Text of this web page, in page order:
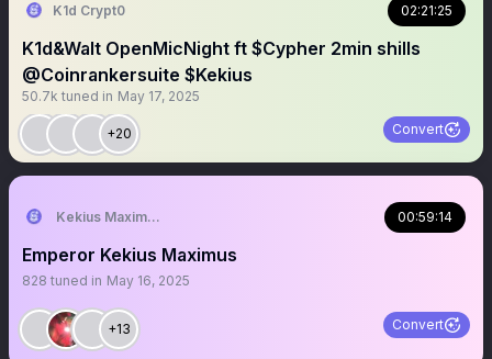
K1d Crypt0 02:21:25
K1d&Walt OpenMicNight ft $Cypher 2min shills
@Coinrankersuite $Kekius
50.7k tuned in May 17, 2025
+20 Convert
Kekius Maximus (CTO) 00:59:14
Emperor Kekius Maximus
828 tuned in May 16, 2025
+13 Convert